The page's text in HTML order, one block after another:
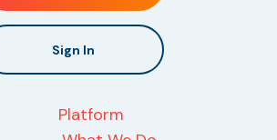
Sign In
Platform